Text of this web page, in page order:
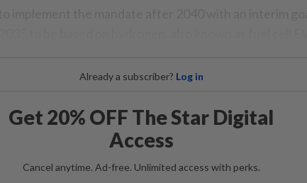
Already a subscriber? Log in
Get 20% OFF The Star Digital
Access
Cancel anytime. Ad-free. Unlimited access with perks.